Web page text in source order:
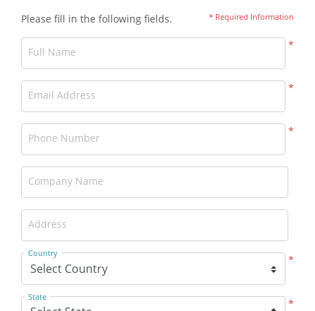
Please fill in the following fields. * Required Information
*
Full Name
*
Email Address
*
Phone Number
Company Name
Address
*
Country
*
State